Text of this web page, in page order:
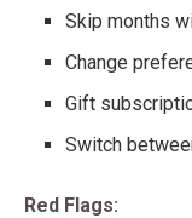
Skip months
Change
Gift
Switch
Red Flags: